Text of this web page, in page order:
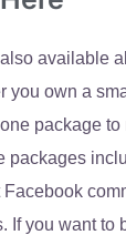
available
you own a
package
packages
If you want to